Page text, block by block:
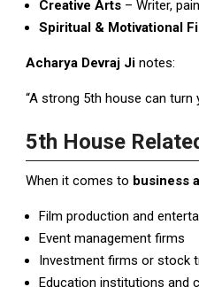
Creative Arts – Writer,
Spiritual & Motivational
Acharya Devraj Ji notes:
“A strong 5th house can
5th House
When it comes to business
Film production and
Event management firms
Investment firms or stock
Education institutions and